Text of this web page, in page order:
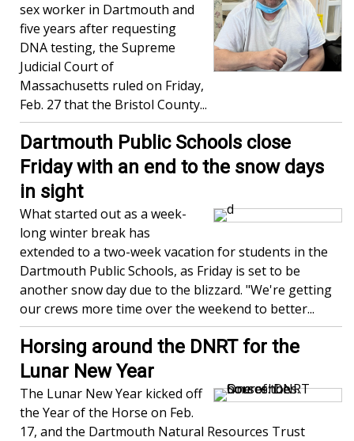
sex worker in Dartmouth and
five years after requesting
DNA testing, the Supreme
Judicial Court of
Massachusetts ruled on Friday,
Feb. 27 that the Bristol County...
Dartmouth Public Schools close
Friday with an end to the snow days
in sight
What started out as a week-
long winter break has
extended to a two-week vacation for students in the
Dartmouth Public Schools, as Friday is set to be
another snow day due to the blizzard. "We're getting
our crews more time over the weekend to better...
Horsing around the DNRT for the
Lunar New Year
The Lunar New Year kicked off
the Year of the Horse on Feb.
17, and the Dartmouth Natural Resources Trust